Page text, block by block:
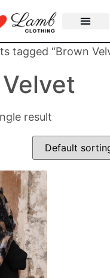
tagged “Brown
result